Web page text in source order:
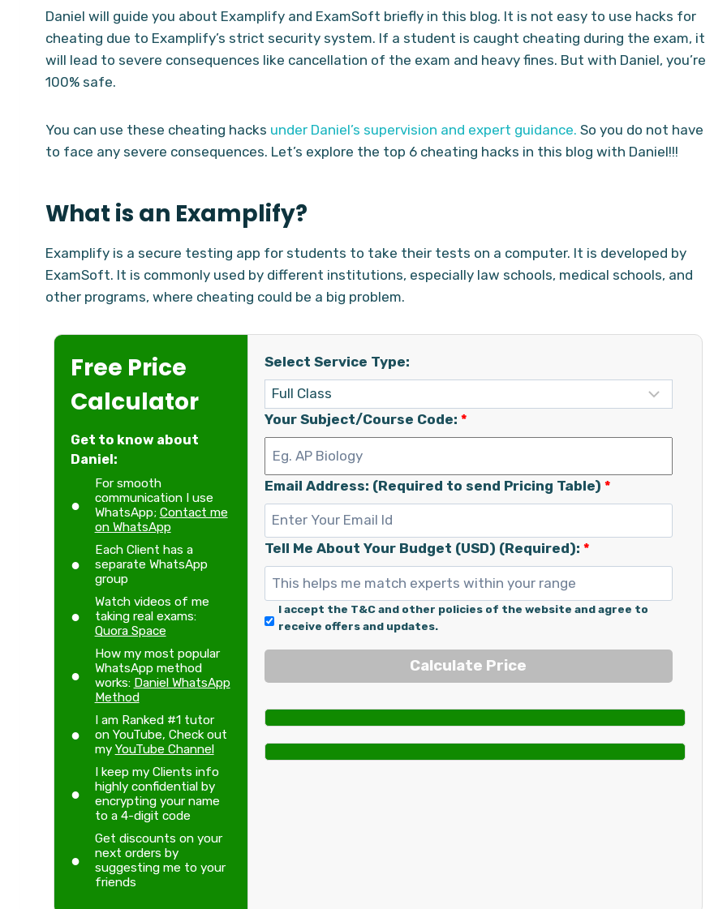
Daniel will guide you about Examplify and ExamSoft briefly in this blog. It is not easy to use hacks for
cheating due to Examplify’s strict security system. If a student is caught cheating during the exam, it
will lead to severe consequences like cancellation of the exam and heavy fines. But with Daniel, you’re
100% safe.
You can use these cheating hacks under Daniel’s supervision and expert guidance. So you do not have
to face any severe consequences. Let’s explore the top 6 cheating hacks in this blog with Daniel!!!
What is an Examplify?
Examplify is a secure testing app for students to take their tests on a computer. It is developed by
ExamSoft. It is commonly used by different institutions, especially law schools, medical schools, and
other programs, where cheating could be a big problem.
Free Price
Calculator
Get to know about
Daniel:
For smooth
communication I use
WhatsApp; Contact me
on WhatsApp
Each Client has a
separate WhatsApp
group
Watch videos of me
taking real exams:
Quora Space
How my most popular
WhatsApp method
works: Daniel WhatsApp
Method
I am Ranked #1 tutor
on YouTube, Check out
my YouTube Channel
I keep my Clients info
highly confidential by
encrypting your name
to a 4-digit code
Get discounts on your
next orders by
suggesting me to your
friends
Select Service Type:
Your Subject/Course Code: *
Email Address: (Required to send Pricing Table) *
Tell Me About Your Budget (USD) (Required): *
I accept the T&C and other policies of the website and agree to
receive offers and updates.